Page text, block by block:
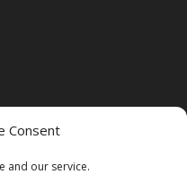
Consent
and our service.